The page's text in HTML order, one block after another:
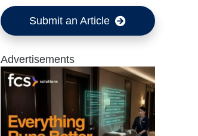
Submit an Article
Advertisements